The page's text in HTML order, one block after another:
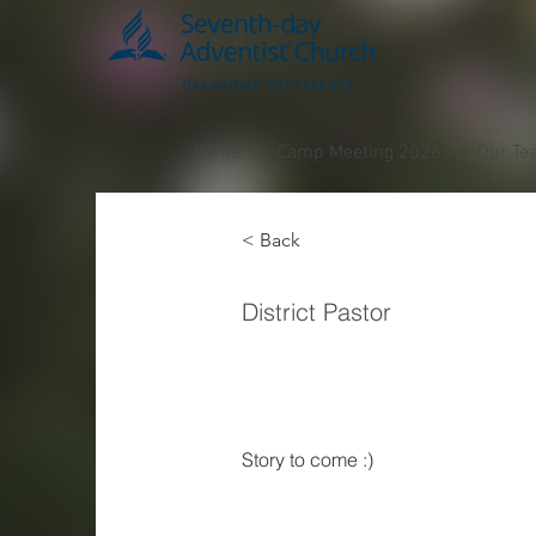
Camp Meeting 2026
< Back
District Pastor
Story to come :)